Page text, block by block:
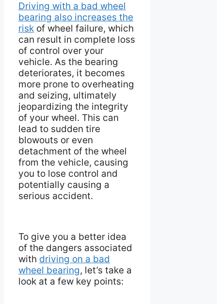
Driving with a bad wheel
bearing also increases the
risk of wheel failure, which
can result in complete loss
of control over your
vehicle. As the bearing
deteriorates, it becomes
more prone to overheating
and seizing, ultimately
jeopardizing the integrity
of your wheel. This can
lead to sudden tire
blowouts or even
detachment of the wheel
from the vehicle, causing
you to lose control and
potentially causing a
serious accident.
To give you a better idea
of the dangers associated
with driving on a bad
wheel bearing, let’s take a
look at a few key points: